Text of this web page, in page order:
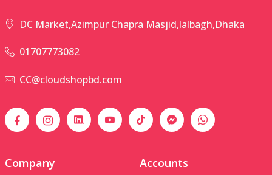
DC Market,Azimpur Chapra Masjid,lalbagh,Dhaka
01707773082
CC@cloudshopbd.com
Company Accounts